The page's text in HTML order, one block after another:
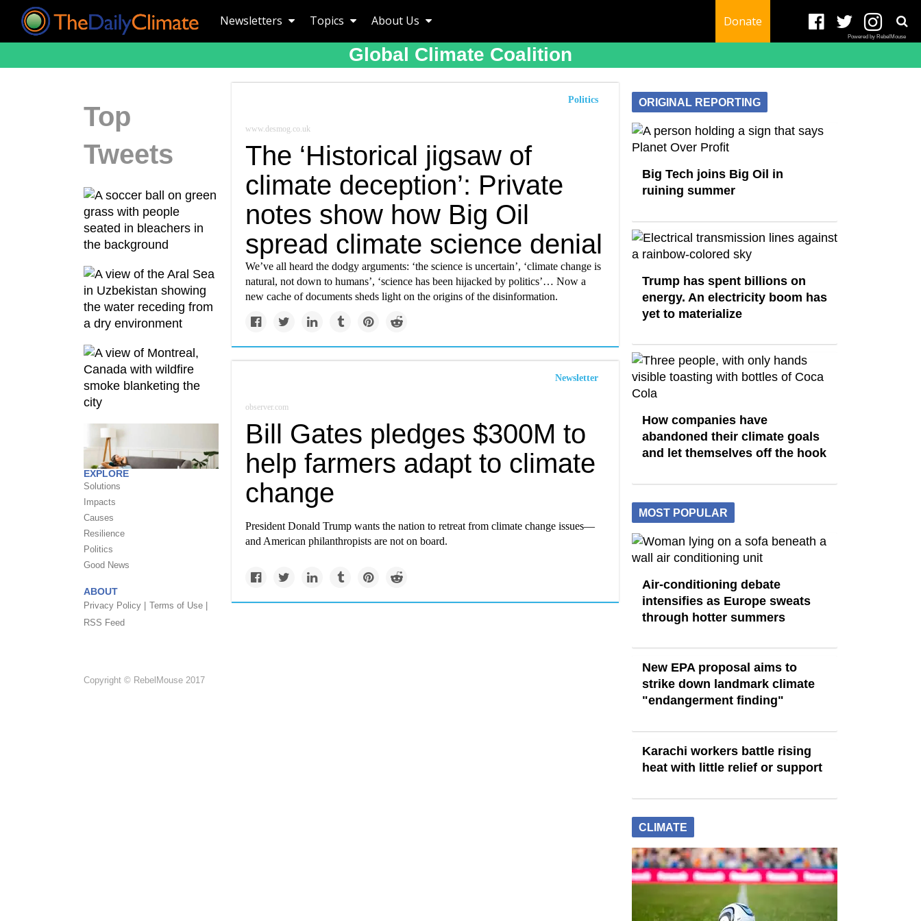
Newsletters Topics About Us Donate
Powered by RebelMouse
Global Climate Coalition
Top
Tweets
EXPLORE
Solutions
Impacts
Causes
Resilience
Politics
Good News
ABOUT
Privacy Policy | Terms of Use |
RSS Feed
Copyright © RebelMouse 2017
Politics
www.desmog.co.uk
The ‘Historical jigsaw of
climate deception’: Private
notes show how Big Oil
spread climate science denial
We’ve all heard the dodgy arguments: ‘the science is uncertain’, ‘climate change is
natural, not down to humans’, ‘science has been hijacked by politics’… Now a
new cache of documents sheds light on the origins of the disinformation.
Newsletter
observer.com
Bill Gates pledges $300M to
help farmers adapt to climate
change
President Donald Trump wants the nation to retreat from climate change issues—
and American philanthropists are not on board.
ORIGINAL REPORTING
Big Tech joins Big Oil in
ruining summer
Trump has spent billions on
energy. An electricity boom has
yet to materialize
How companies have
abandoned their climate goals
and let themselves off the hook
MOST POPULAR
Air-conditioning debate
intensifies as Europe sweats
through hotter summers
New EPA proposal aims to
strike down landmark climate
"endangerment finding"
Karachi workers battle rising
heat with little relief or support
CLIMATE